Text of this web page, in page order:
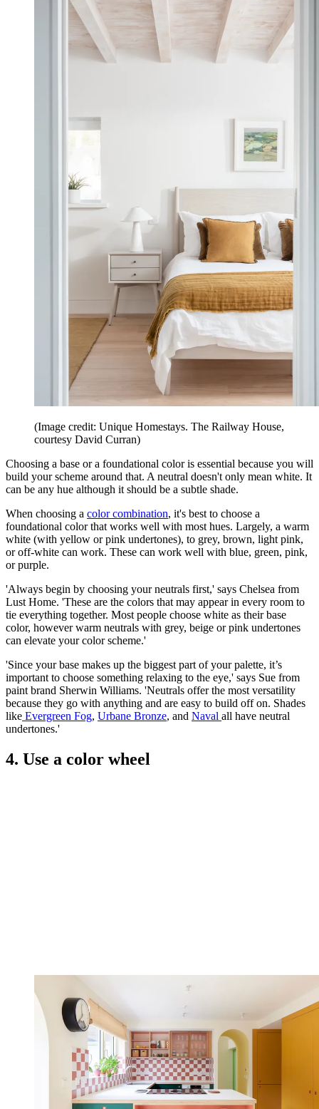
(Image credit: Unique Homestays. The Railway House,
courtesy David Curran)
Choosing a base or a foundational color is essential because you will
build your scheme around that. A neutral doesn't only mean white. It
can be any hue although it should be a subtle shade.
When choosing a color combination, it's best to choose a
foundational color that works well with most hues. Largely, a warm
white (with yellow or pink undertones), to grey, brown, light pink,
or off-white can work. These can work well with blue, green, pink,
or purple.
'Always begin by choosing your neutrals first,' says Chelsea from
Lust Home. 'These are the colors that may appear in every room to
tie everything together. Most people choose white as their base
color, however warm neutrals with grey, beige or pink undertones
can elevate your color scheme.'
'Since your base makes up the biggest part of your palette, it’s
important to choose something relaxing to the eye,' says Sue from
paint brand Sherwin Williams. 'Neutrals offer the most versatility
because they go with anything and are easy to build off on. Shades
like Evergreen Fog, Urbane Bronze, and Naval all have neutral
undertones.'
4. Use a color wheel